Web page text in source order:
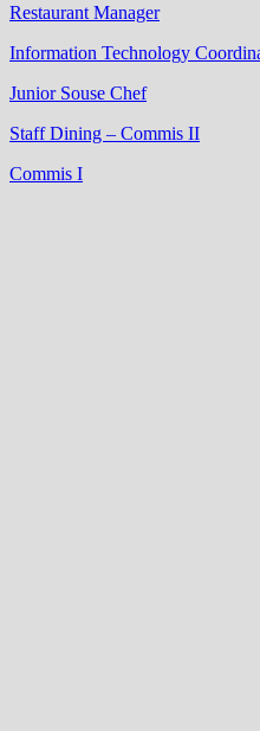
Restaurant Manager
Information Technology
Junior Souse Chef
Staff Dining – Commis II
Commis I